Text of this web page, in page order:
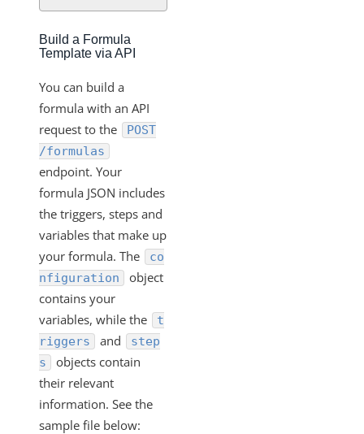
Build a Formula
Template via API
You can build a
formula with an API
request to the
POST
/formulas
endpoint. Your
formula JSON includes
the triggers, steps and
variables that make up
your formula. The
co
nfiguration
object
contains your
variables, while the
t
riggers
and
step
s
objects contain
their relevant
information. See the
sample file below: